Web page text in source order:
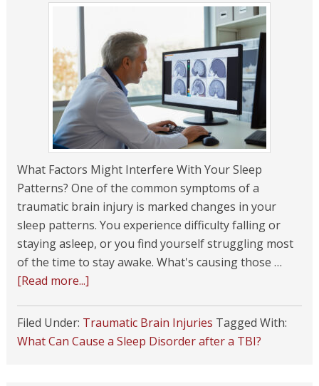
What Factors Might Interfere With Your Sleep
Patterns? One of the common symptoms of a
traumatic brain injury is marked changes in your
sleep patterns. You experience difficulty falling or
staying asleep, or you find yourself struggling most
of the time to stay awake. What's causing those …
[Read more...]
Filed Under: Traumatic Brain Injuries Tagged With:
What Can Cause a Sleep Disorder after a TBI?